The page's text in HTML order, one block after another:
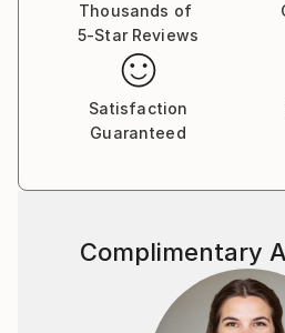
Thousands of
5-Star Reviews
Satisfaction
Guaranteed
Complimentary